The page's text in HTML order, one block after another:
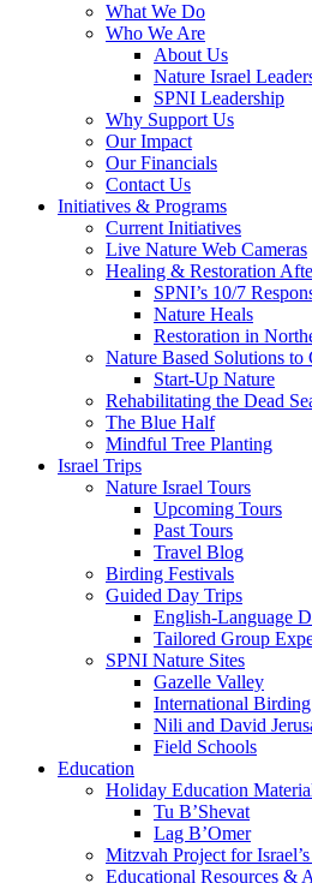
What We Do
Who We Are
About Us
Nature Israel
SPNI Leadership
Why Support Us
Our Impact
Our Financials
Contact Us
Initiatives & Programs
Current Initiatives
Live Nature Web Cameras
Healing & Restoration
SPNI’s 10/7
Nature Heals
Restoration in
Nature Based Solutions to
Start-Up Nature
Rehabilitating the Dead
The Blue Half
Mindful Tree Planting
Israel Trips
Nature Israel Tours
Upcoming Tours
Past Tours
Travel Blog
Birding Festivals
Guided Day Trips
English-Language
Tailored Group
SPNI Nature Sites
Gazelle Valley
International
Nili and David
Field Schools
Education
Holiday Education
Tu B’Shevat
Lag B’Omer
Mitzvah Project for
Educational Resources &